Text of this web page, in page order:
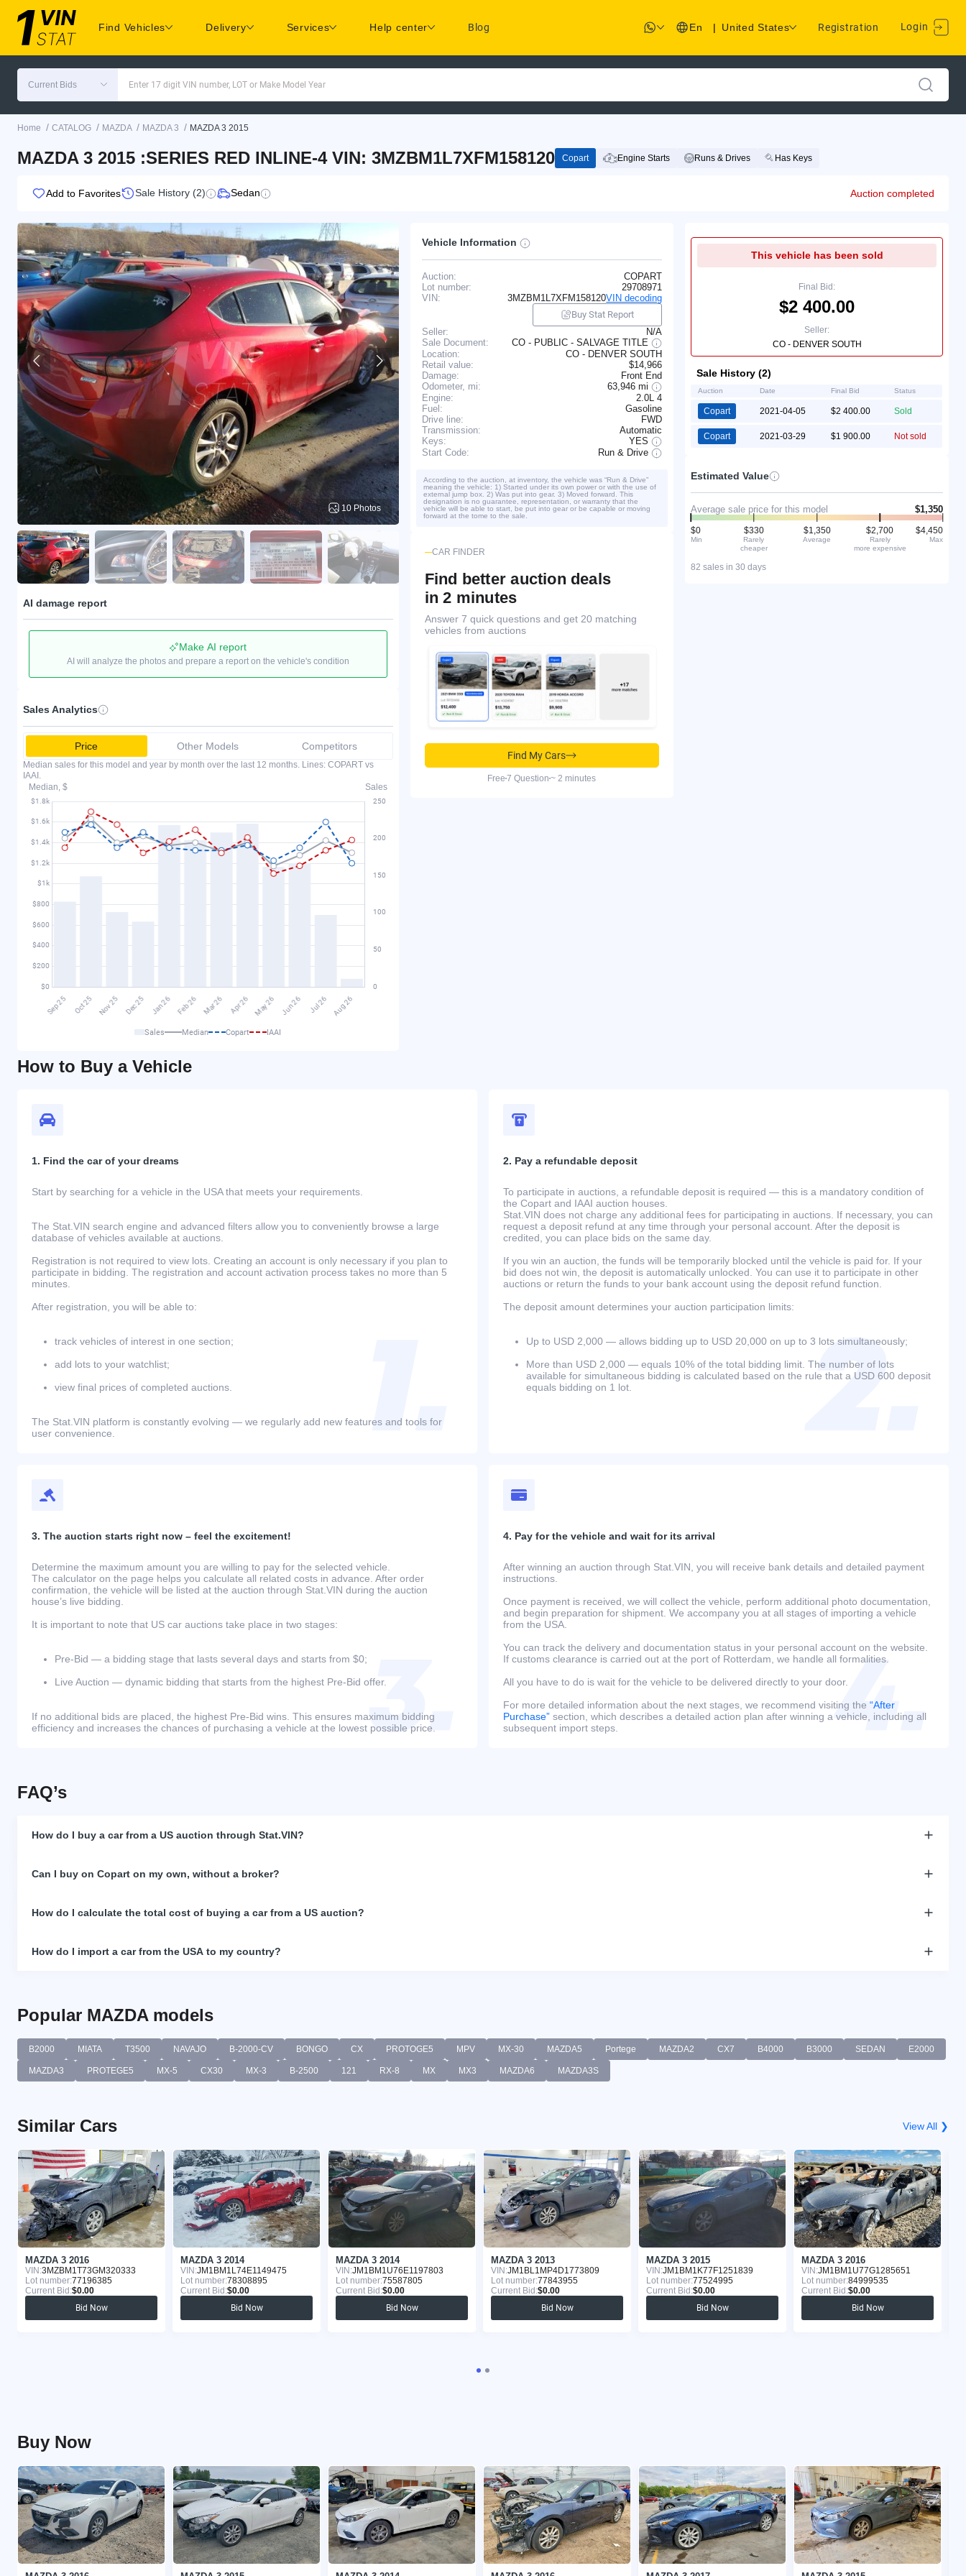
Find Vehicles Delivery Services Help center Blog En | United States Registration Login
Current Bids Enter 17 digit VIN number, LOT or Make Model Year
Home / CATALOG / MAZDA / MAZDA 3 / MAZDA 3 2015
MAZDA 3 2015 :SERIES RED INLINE-4 VIN: 3MZBM1L7XFM158120 Copart Engine Starts Runs & Drives Has Keys
Add to Favorites Sale History (2) Sedan Auction completed
10 Photos
AI damage report
Make AI report
AI will analyze the photos and prepare a report on the vehicle's condition
Sales Analytics
Price Other Models Competitors
Median sales for this model and year by month over the last 12 months. Lines: COPART vs
IAAI.
Median, $
Sales
Sales Median Copart IAAI
Vehicle Information
Auction:
COPART
Lot number:
29708971
VIN:
3MZBM1L7XFM158120VIN decoding
Buy Stat Report
Seller:
N/A
Sale Document:
CO - PUBLIC - SALVAGE TITLE
Location:
CO - DENVER SOUTH
Retail value:
$14,966
Damage:
Front End
Odometer, mi:
63,946 mi
Engine:
2.0L 4
Fuel:
Gasoline
Drive line:
FWD
Transmission:
Automatic
Keys:
YES
Start Code:
Run & Drive
According to the auction, at inventory, the vehicle was “Run & Drive”
meaning the vehicle: 1) Started under its own power or with the use of
external jump box. 2) Was put into gear. 3) Moved forward. This
designation is no guarantee, representation, or warranty that the
vehicle will be able to start, be put into gear or be capable or moving
forward at the tome to the sale.
CAR FINDER
Find better auction deals
in 2 minutes
Answer 7 quick questions and get 20 matching
vehicles from auctions
Find My Cars
Free7 Question~ 2 minutes
This vehicle has been sold
Final Bid:
$2 400.00
Seller:
CO - DENVER SOUTH
Sale History (2)
Auction Date Final Bid Status
Copart 2021-04-05 $2 400.00 Sold
Copart 2021-03-29 $1 900.00 Not sold
Estimated Value
Average sale price for this model $1,350
$0
Min
$330
Rarely
cheaper
$1,350
Average
$2,700
Rarely
more expensive
$4,450
Max
82 sales in 30 days
How to Buy a Vehicle
1. Find the car of your dreams
Start by searching for a vehicle in the USA that meets your requirements.
The Stat.VIN search engine and advanced filters allow you to conveniently browse a large
database of vehicles available at auctions.
Registration is not required to view lots. Creating an account is only necessary if you plan to
participate in bidding. The registration and account activation process takes no more than 5
minutes.
After registration, you will be able to:
track vehicles of interest in one section;
add lots to your watchlist;
view final prices of completed auctions.
The Stat.VIN platform is constantly evolving — we regularly add new features and tools for
user convenience.
2. Pay a refundable deposit
To participate in auctions, a refundable deposit is required — this is a mandatory condition of
the Copart and IAAI auction houses.
Stat.VIN does not charge any additional fees for participating in auctions. If necessary, you can
request a deposit refund at any time through your personal account. After the deposit is
credited, you can place bids on the same day.
If you win an auction, the funds will be temporarily blocked until the vehicle is paid for. If your
bid does not win, the deposit is automatically unlocked. You can use it to participate in other
auctions or return the funds to your bank account using the deposit refund function.
The deposit amount determines your auction participation limits:
Up to USD 2,000 — allows bidding up to USD 20,000 on up to 3 lots simultaneously;
More than USD 2,000 — equals 10% of the total bidding limit. The number of lots
available for simultaneous bidding is calculated based on the rule that a USD 600 deposit
equals bidding on 1 lot.
3. The auction starts right now – feel the excitement!
Determine the maximum amount you are willing to pay for the selected vehicle.
The calculator on the page helps you calculate all related costs in advance. After order
confirmation, the vehicle will be listed at the auction through Stat.VIN during the auction
house’s live bidding.
It is important to note that US car auctions take place in two stages:
Pre-Bid — a bidding stage that lasts several days and starts from $0;
Live Auction — dynamic bidding that starts from the highest Pre-Bid offer.
If no additional bids are placed, the highest Pre-Bid wins. This ensures maximum bidding
efficiency and increases the chances of purchasing a vehicle at the lowest possible price.
4. Pay for the vehicle and wait for its arrival
After winning an auction through Stat.VIN, you will receive bank details and detailed payment
instructions.
Once payment is received, we will collect the vehicle, perform additional photo documentation,
and begin preparation for shipment. We accompany you at all stages of importing a vehicle
from the USA.
You can track the delivery and documentation status in your personal account on the website.
If customs clearance is carried out at the port of Rotterdam, we handle all formalities.
All you have to do is wait for the vehicle to be delivered directly to your door.
For more detailed information about the next stages, we recommend visiting the “After
Purchase” section, which describes a detailed action plan after winning a vehicle, including all
subsequent import steps.
FAQ’s
How do I buy a car from a US auction through Stat.VIN?
Can I buy on Copart on my own, without a broker?
How do I calculate the total cost of buying a car from a US auction?
How do I import a car from the USA to my country?
Popular MAZDA models
B2000 MIATA T3500 NAVAJO B-2000-CV BONGO CX PROTOGE5 MPV MX-30 MAZDA5 Portege MAZDA2 CX7 B4000 B3000 SEDAN E2000
MAZDA3 PROTEGE5 MX-5 CX30 MX-3 B-2500 121 RX-8 MX MX3 MAZDA6 MAZDA3S
Similar Cars View All ❯
MAZDA 3 2016
VIN:3MZBM1T73GM320333
Lot number:77196385
Current Bid:$0.00
Bid Now
MAZDA 3 2014
VIN:JM1BM1L74E1149475
Lot number:78308895
Current Bid:$0.00
Bid Now
MAZDA 3 2014
VIN:JM1BM1U76E1197803
Lot number:75587805
Current Bid:$0.00
Bid Now
MAZDA 3 2013
VIN:JM1BL1MP4D1773809
Lot number:77843955
Current Bid:$0.00
Bid Now
MAZDA 3 2015
VIN:JM1BM1K77F1251839
Lot number:77524995
Current Bid:$0.00
Bid Now
MAZDA 3 2016
VIN:JM1BM1U77G1285651
Lot number:84999535
Current Bid:$0.00
Bid Now
Buy Now